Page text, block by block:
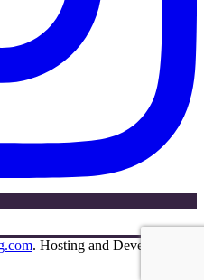
. Hosting and Development